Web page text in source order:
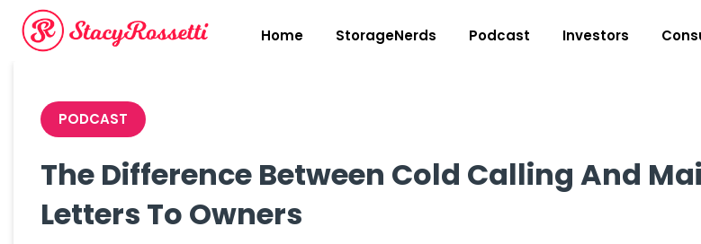
content
Home StorageNerds Podcast Investors
PODCAST
The Difference Between Cold Calling And
Letters To Owners